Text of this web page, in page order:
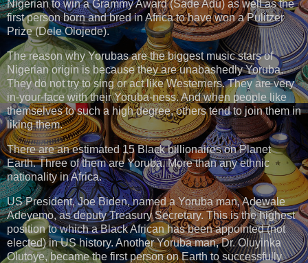
Nigerian to win a Grammy Award (Sade Adu) as well as the
first person born and bred in Africa to have won a Pulitzer
Prize (Dele Olojede).
The reason why Yorubas are the biggest music stars of
Nigerian origin is because they are unabashedly Yoruba.
They do not try to sing or act like Westerners. They are very
in-your-face with their Yoruba-ness. And when people like
themselves to such a high degree, others tend to join them in
liking them.
There are an estimated 15 Black billionaires on Planet
Earth. Three of them are Yoruba. More than any ethnic
nationality in Africa.
US President, Joe Biden, named a Yoruba man, Adewale
Adeyemo, as deputy Treasury Secretary. This is the highest
position to which a Black African has been appointed (not
elected) in US history. Another Yoruba man, Dr. Oluyinka
Olutoye, became the first person on Earth to successfully